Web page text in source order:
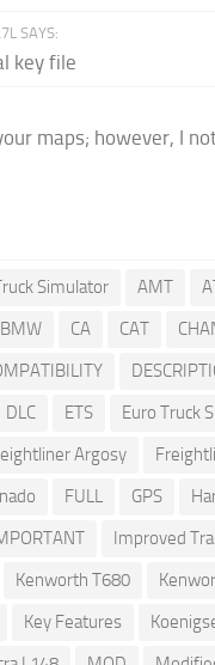
SAYS:
key file
maps; however, I
Simulator AMT
BMW CA CAT
DLC ETS Euro Truck
Argosy
FULL GPS
Improved
Kenworth T680
Key Features